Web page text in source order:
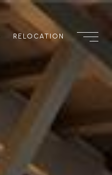
RELOCATION